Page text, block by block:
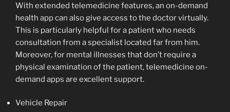
With extended telemedicine features, an on-demand
health app can also give access to the doctor virtually.
This is particularly helpful for a patient who needs
consultation from a specialist located far from him.
Moreover, for mental illnesses that don’t require a
physical examination of the patient, telemedicine on-
demand apps are excellent support.
Vehicle Repair